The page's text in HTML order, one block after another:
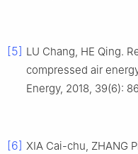
[5] LU Chang, HE Qing.
compressed air
Energy, 2018, 39(6):
[6] XIA Cai-chu, ZHANG